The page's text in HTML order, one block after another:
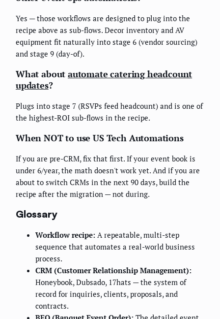
Yes — those workflows are designed to plug into the
recipe above as sub-flows. Decor inventory and AV
equipment fit naturally into stage 6 (vendor sourcing)
and stage 9 (day-of).
What aboutautomate catering headcount
updates?
Plugs into stage 7 (RSVPs feed headcount) and is one of
the highest-ROI sub-flows in the recipe.
When NOT to use US Tech Automations
If you are pre-CRM, fix that first. If your event book is
under 6/year, the math doesn't work yet. And if you are
about to switch CRMs in the next 90 days, build the
recipe after the migration — not during.
Glossary
Workflow recipe: A repeatable, multi-step
sequence that automates a real-world business
process.
CRM (Customer Relationship Management):
Honeybook, Dubsado, 17hats — the system of
record for inquiries, clients, proposals, and
contracts.